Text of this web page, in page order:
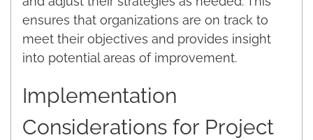
ensures that organizations are on track to
meet their objectives and provides insight
into potential areas of improvement.
Implementation
Considerations for Project